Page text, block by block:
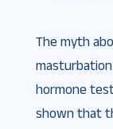
The myth
hormone
shown that